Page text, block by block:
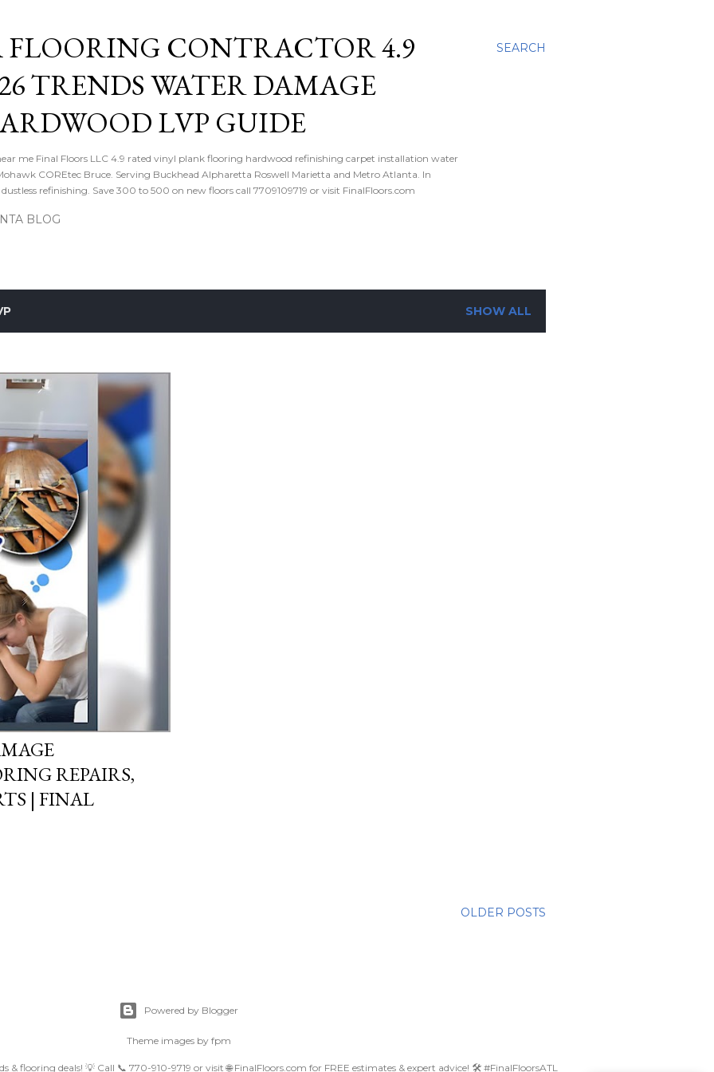
SEARCH
CONTRACTOR 4.9
TRENDS WATER DAMAGE
LVP GUIDE
me Final Floors LLC 4.9 rated vinyl plank flooring hardwood refinishing carpet installation water
COREtec Bruce. Serving Buckhead Alpharetta Roswell Marietta and Metro Atlanta. In
refinishing. Save 300 to 500 on new floors call 7709109719 or visit FinalFloors.com
BLOG
SHOW ALL
REPAIRS,
| FINAL
OLDER POSTS
Powered by Blogger
Theme images by fpm
& flooring deals! 💡 Call 📞 770-910-9719 or visit 🌐 FinalFloors.com for FREE estimates & expert advice! 🛠️ #FinalFloorsATL